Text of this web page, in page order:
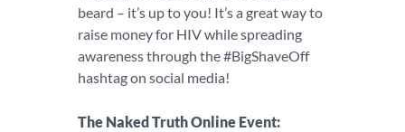
beard – it’s up to you! It’s a great way to
raise money for HIV while spreading
awareness through the #BigShaveOff
hashtag on social media!
The Naked Truth Online Event: